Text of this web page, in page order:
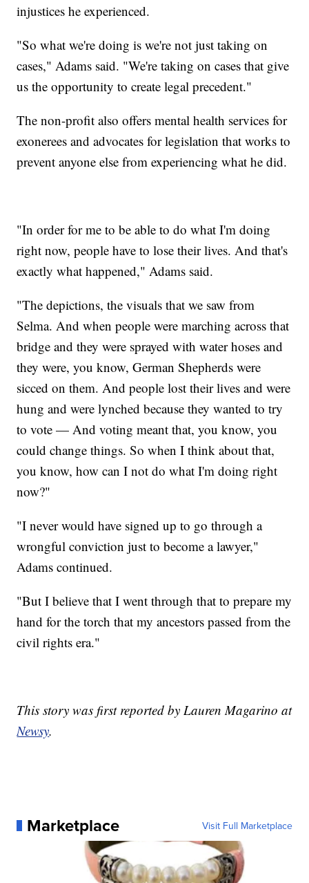
injustices he experienced.
"So what we're doing is we're not just taking on
cases," Adams said. "We're taking on cases that give
us the opportunity to create legal precedent."
The non-profit also offers mental health services for
exonerees and advocates for legislation that works to
prevent anyone else from experiencing what he did.
"In order for me to be able to do what I'm doing
right now, people have to lose their lives. And that's
exactly what happened," Adams said.
"The depictions, the visuals that we saw from
Selma. And when people were marching across that
bridge and they were sprayed with water hoses and
they were, you know, German Shepherds were
sicced on them. And people lost their lives and were
hung and were lynched because they wanted to try
to vote — And voting meant that, you know, you
could change things. So when I think about that,
you know, how can I not do what I'm doing right
now?"
"I never would have signed up to go through a
wrongful conviction just to become a lawyer,"
Adams continued.
"But I believe that I went through that to prepare my
hand for the torch that my ancestors passed from the
civil rights era."
This story was first reported by Lauren Magarino at
Newsy.
Marketplace Visit Full Marketplace